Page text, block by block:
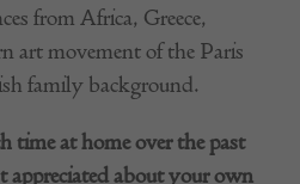
from Africa, Greece,
art movement of the Paris
family background.
time at home over the past
appreciated about your own